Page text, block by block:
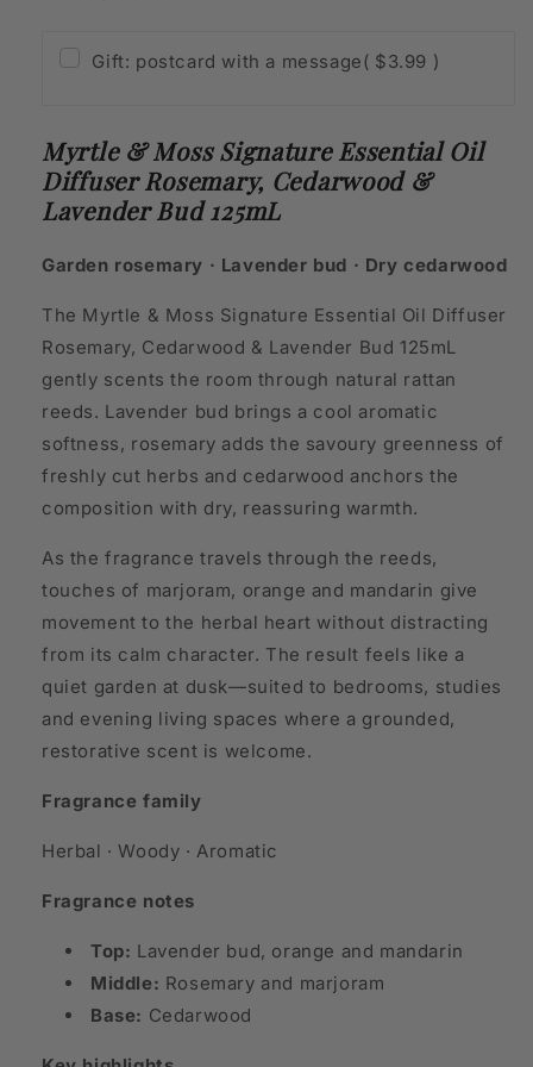
Gift: postcard with a message( $3.99 )
Myrtle & Moss Signature Essential Oil
Diffuser Rosemary, Cedarwood &
Lavender Bud 125mL
Garden rosemary · Lavender bud · Dry cedarwood
The Myrtle & Moss Signature Essential Oil Diffuser
Rosemary, Cedarwood & Lavender Bud 125mL
gently scents the room through natural rattan
reeds. Lavender bud brings a cool aromatic
softness, rosemary adds the savoury greenness of
freshly cut herbs and cedarwood anchors the
composition with dry, reassuring warmth.
As the fragrance travels through the reeds,
touches of marjoram, orange and mandarin give
movement to the herbal heart without distracting
from its calm character. The result feels like a
quiet garden at dusk—suited to bedrooms, studies
and evening living spaces where a grounded,
restorative scent is welcome.
Fragrance family
Herbal · Woody · Aromatic
Fragrance notes
Top: Lavender bud, orange and mandarin
Middle: Rosemary and marjoram
Base: Cedarwood